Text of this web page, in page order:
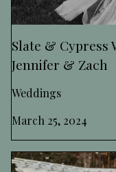
Slate & Cypress
Jennifer & Zach
Weddings
March 25, 2024